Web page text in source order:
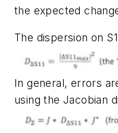
the expected
The dispersion on
In general, errors
using the Jacobian